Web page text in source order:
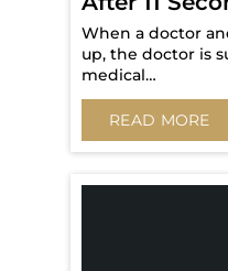
When a doctor
up, the doctor is
medical…
READ MORE